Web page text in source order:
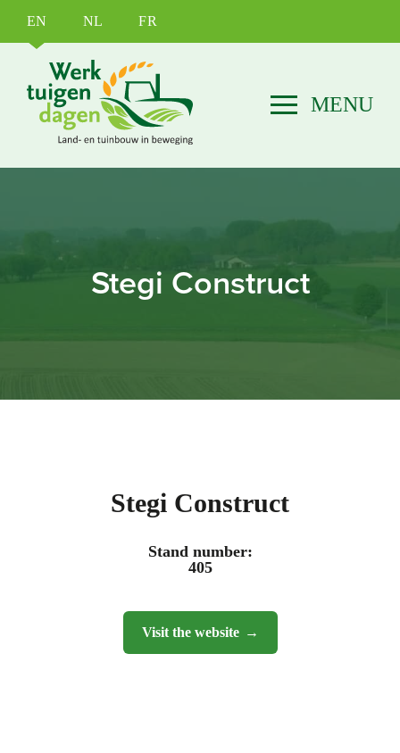
EN NL FR
Stegi Construct
Stegi Construct
Stand number:
405
Visit the website